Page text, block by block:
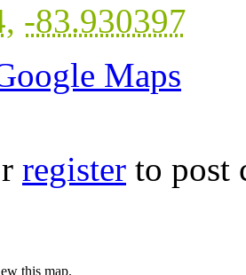
, -83.930397
Maps
register to post
this map.